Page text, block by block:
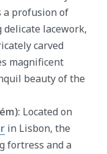
a profusion of
lacework,
carved
magnificent
beauty of the
Located on
in Lisbon, the
fortress and a